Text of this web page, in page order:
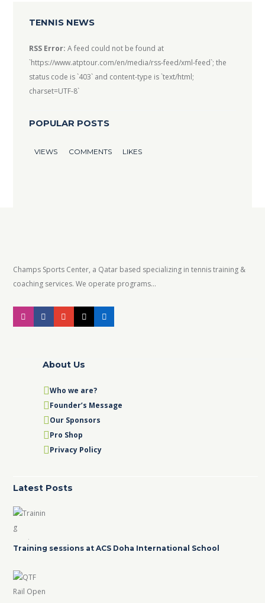
TENNIS NEWS
RSS Error: A feed could not be found at
`https://www.atptour.com/en/media/rss-feed/xml-feed`; the
status code is `403` and content-type is `text/html;
charset=UTF-8`
POPULAR POSTS
VIEWS COMMENTS LIKES
Champs Sports Center, a Qatar based specializing in tennis training &
coaching services. We operate programs...
About Us
Who we are?
Founder’s Message
Our Sponsors
Pro Shop
Privacy Policy
Latest Posts
Training sessions at ACS Doha International School